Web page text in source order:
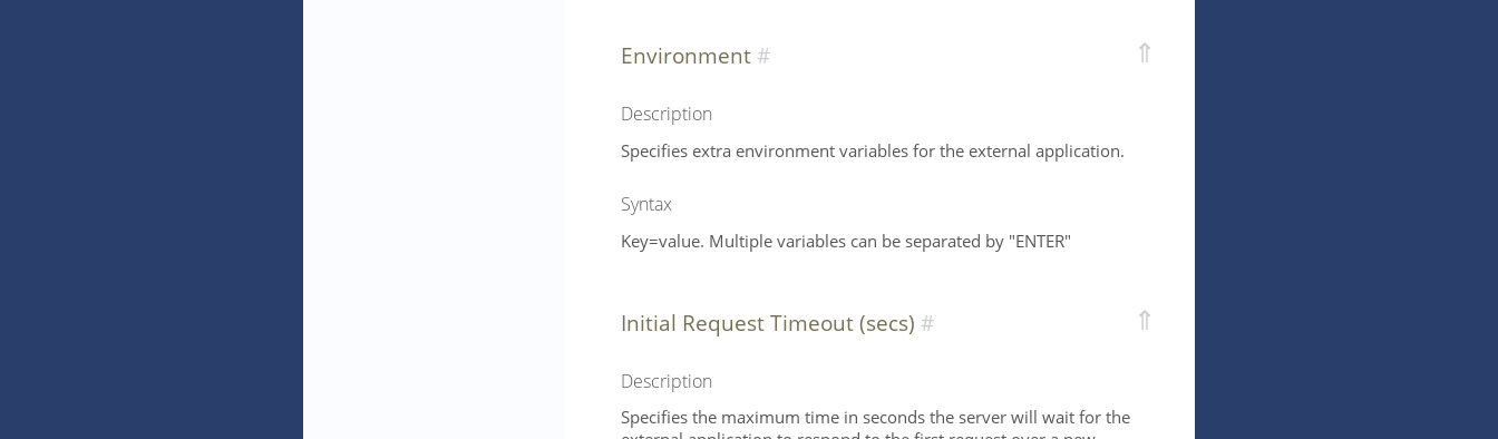
Environment ⇑
Description
Specifies extra environment variables for the external application.
Syntax
Key=value. Multiple variables can be separated by "ENTER"
Initial Request Timeout (secs) ⇑
Description
Specifies the maximum time in seconds the server will wait for the